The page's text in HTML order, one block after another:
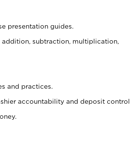
presentation guides.
subtraction, multiplication,
and practices.
accountability and deposit control.